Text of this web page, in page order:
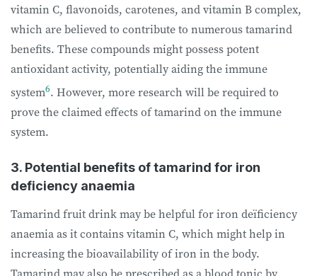
vitamin C, flavonoids, carotenes, and vitamin B complex,
which are believed to contribute to numerous tamarind
benefits. These compounds might possess potent
antioxidant activity, potentially aiding the immune
system6. However, more research will be required to
prove the claimed effects of tamarind on the immune
system.
3. Potential benefits of tamarind for iron
deficiency anaemia
Tamarind fruit drink may be helpful for iron deïficiency
anaemia as it contains vitamin C, which might help in
increasing the bioavailability of iron in the body.